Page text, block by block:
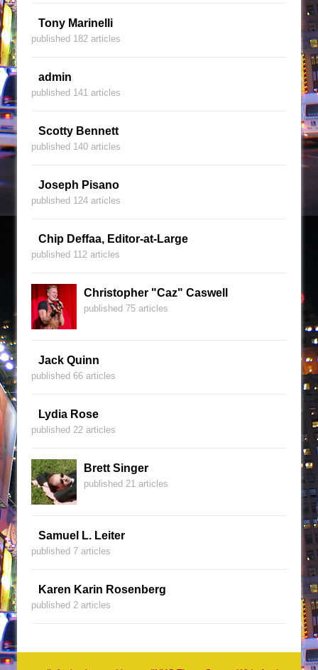
Tony Marinelli
published 182 articles
admin
published 141 articles
Scotty Bennett
published 140 articles
Joseph Pisano
published 124 articles
Chip Deffaa, Editor-at-Large
published 112 articles
Christopher "Caz" Caswell
published 75 articles
Jack Quinn
published 66 articles
Lydia Rose
published 22 articles
Brett Singer
published 21 articles
Samuel L. Leiter
published 7 articles
Karen Karin Rosenberg
published 2 articles